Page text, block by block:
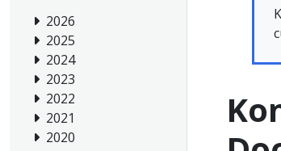
2026
2025
2024
2023
2022
2021
2020